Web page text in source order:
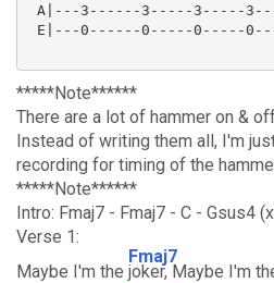
A|---3------3-----3-----
E|---0------0-----0-----
*****Note******
There are a lot of hammer on &
Instead of writing them all, I'm
recording for timing of the
*****Note******
Intro: Fmaj7 - Fmaj7 - C - Gsus4
Verse 1:
Maybe I'm the
Fmaj7
joker, Maybe I'm